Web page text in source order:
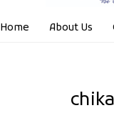
Home About Us